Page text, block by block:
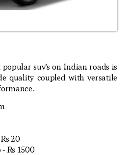
suv’s on Indian roads is
quality coupled with versatile
20
Rs 1500